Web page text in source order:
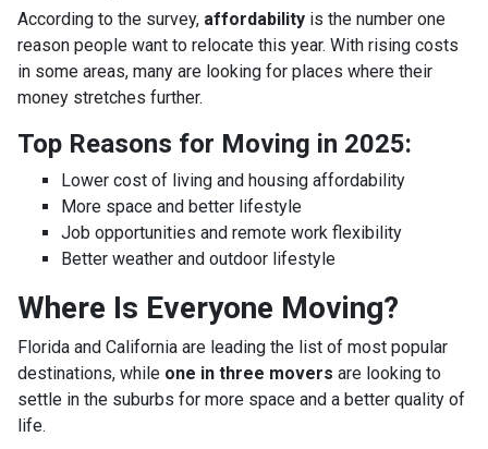
According to the survey, affordability is the number one
reason people want to relocate this year. With rising costs
in some areas, many are looking for places where their
money stretches further.
Top Reasons for Moving in 2025:
Lower cost of living and housing affordability
More space and better lifestyle
Job opportunities and remote work flexibility
Better weather and outdoor lifestyle
Where Is Everyone Moving?
Florida and California are leading the list of most popular
destinations, while one in three movers are looking to
settle in the suburbs for more space and a better quality of
life.